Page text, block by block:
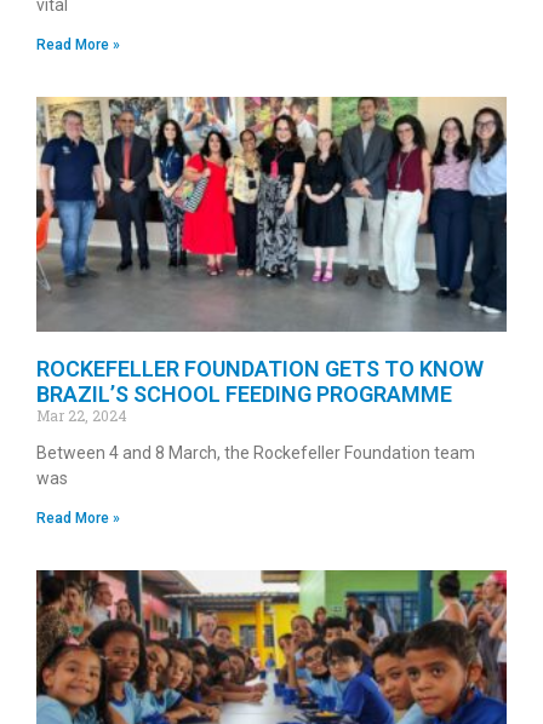
vital
Read More »
ROCKEFELLER FOUNDATION GETS TO KNOW
BRAZIL’S SCHOOL FEEDING PROGRAMME
Mar 22, 2024
Between 4 and 8 March, the Rockefeller Foundation team
was
Read More »